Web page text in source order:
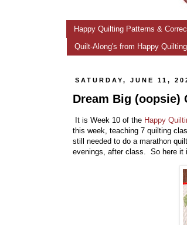
Happy Quilting Patterns &
Quilt-Along's from Happy Quilting
SATURDAY, JUNE 11,
Dream Big (oopsie)
It is Week 10 of the Happy
this week, teaching 7 quilting
still needed to do a marathon
evenings, after class. So here it